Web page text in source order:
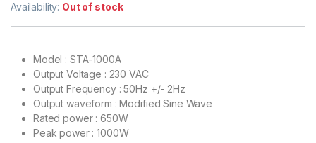
Availability: Out of stock
Model : STA-1000A
Output Voltage : 230 VAC
Output Frequency : 50Hz +/- 2Hz
Output waveform : Modified Sine Wave
Rated power : 650W
Peak power : 1000W